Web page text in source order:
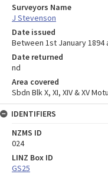
Surveyors Name
J Stevenson
Date issued
Between 1st January 1894
Date returned
nd
Area covered
Sbdn Blk X, XI, XIV & XV
IDENTIFIERS
NZMS ID
024
LINZ Box ID
GS25